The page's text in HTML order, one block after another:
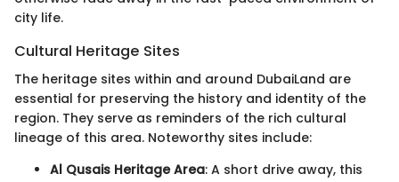
city life.
Cultural Heritage Sites
The heritage sites within and around DubaiLand are
essential for preserving the history and identity of the
region. They serve as reminders of the rich cultural
lineage of this area. Noteworthy sites include:
Al Qusais Heritage Area: A short drive away, this